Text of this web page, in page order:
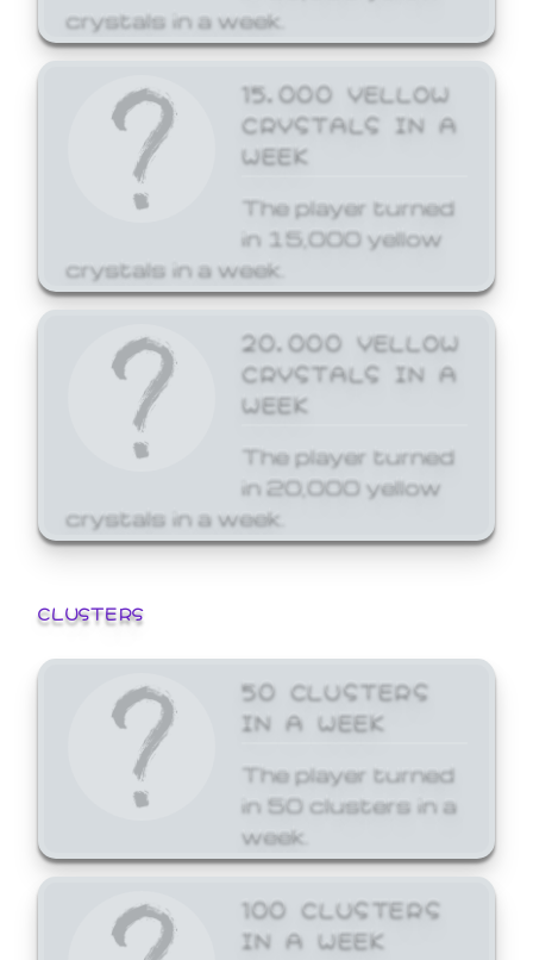
crystals in a week.
15,000 YELLOW
CRYSTALS IN A
WEEK
The player turned
in 15,000 yellow
crystals in a week.
20,000 YELLOW
CRYSTALS IN A
WEEK
The player turned
in 20,000 yellow
crystals in a week.
CLUSTERS
50 CLUSTERS
IN A WEEK
The player turned
in 50 clusters in a
week.
100 CLUSTERS
IN A WEEK